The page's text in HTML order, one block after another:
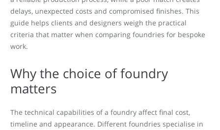
delays, unexpected costs and compromised finishes. This
guide helps clients and designers weigh the practical
criteria that matter when comparing foundries for bespoke
work.
Why the choice of foundry
matters
The technical capabilities of a foundry affect final cost,
timeline and appearance. Different foundries specialise in